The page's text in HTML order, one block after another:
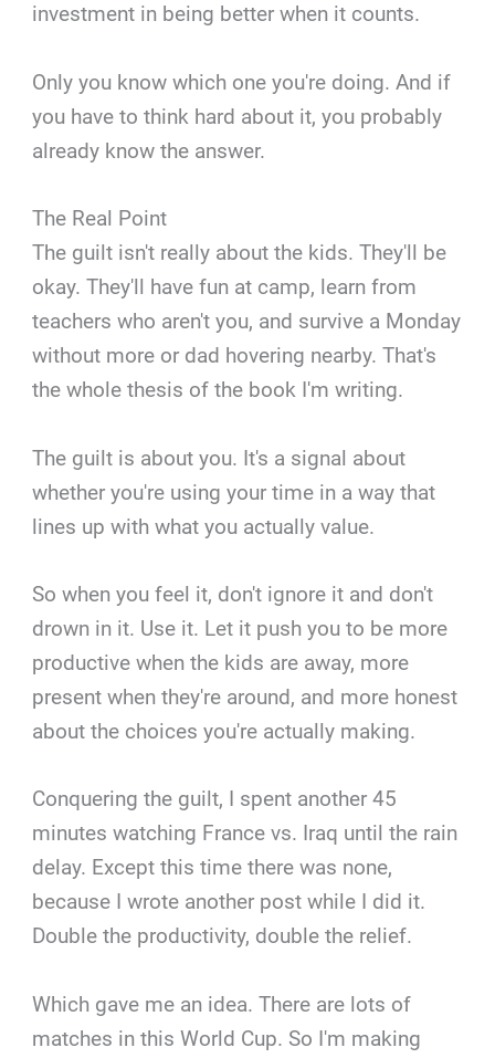
investment in being better when it counts.
Only you know which one you're doing. And if
you have to think hard about it, you probably
already know the answer.
The Real Point
The guilt isn't really about the kids. They'll be
okay. They'll have fun at camp, learn from
teachers who aren't you, and survive a Monday
without more or dad hovering nearby. That's
the whole thesis of the book I'm writing.
The guilt is about you. It's a signal about
whether you're using your time in a way that
lines up with what you actually value.
So when you feel it, don't ignore it and don't
drown in it. Use it. Let it push you to be more
productive when the kids are away, more
present when they're around, and more honest
about the choices you're actually making.
Conquering the guilt, I spent another 45
minutes watching France vs. Iraq until the rain
delay. Except this time there was none,
because I wrote another post while I did it.
Double the productivity, double the relief.
Which gave me an idea. There are lots of
matches in this World Cup. So I'm making